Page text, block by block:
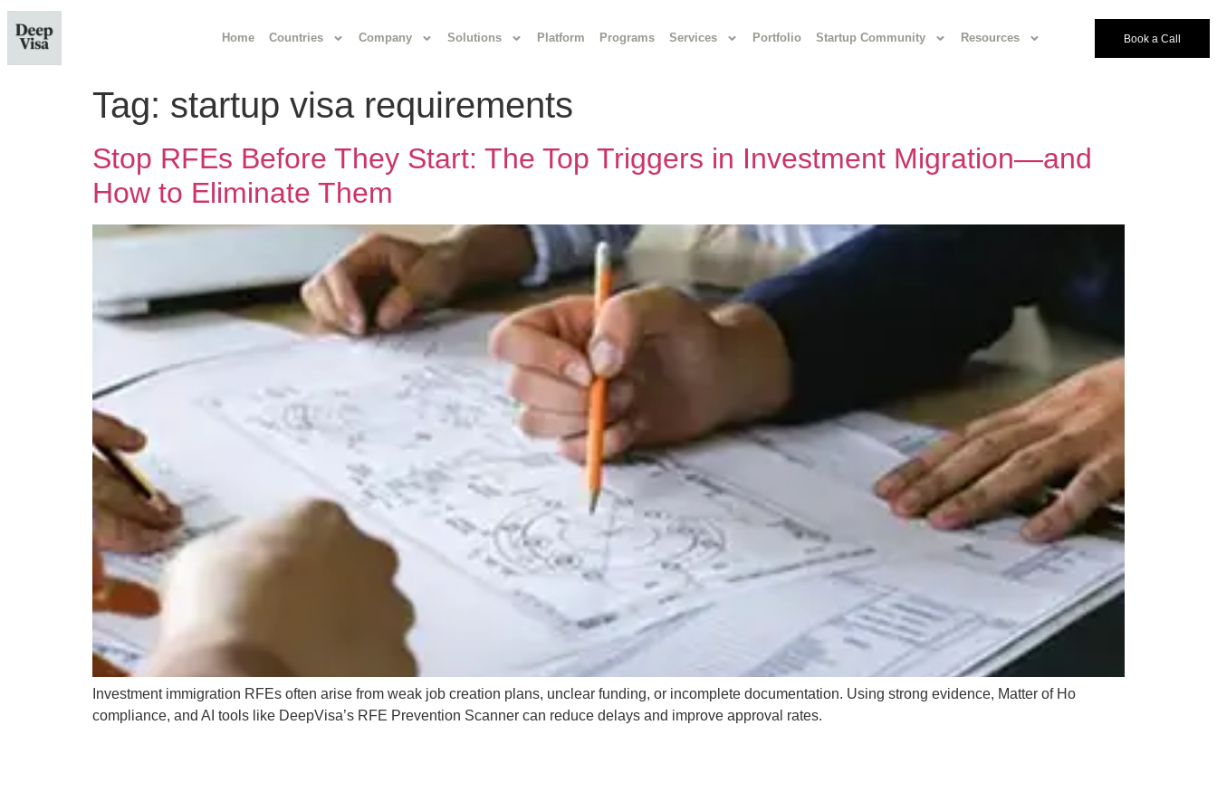
Home Countries Company Solutions Platform Programs Services Portfolio Startup Community Resources Book a Call
Tag: startup visa requirements
Stop RFEs Before They Start: The Top Triggers in Investment Migration—and
How to Eliminate Them
Investment immigration RFEs often arise from weak job creation plans, unclear funding, or incomplete documentation. Using strong evidence, Matter of Ho
compliance, and AI tools like DeepVisa’s RFE Prevention Scanner can reduce delays and improve approval rates.